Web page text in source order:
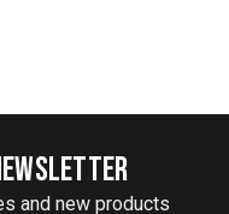
and new products